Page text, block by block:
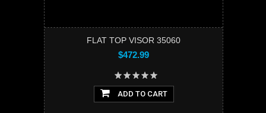
FLAT TOP VISOR 35060
$472.99
ADD TO CART